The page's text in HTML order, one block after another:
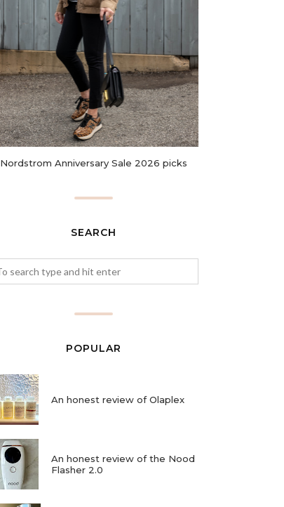
Nordstrom Anniversary Sale 2026 picks
SEARCH
POPULAR
An honest review of Olaplex
An honest review of the Nood
Flasher 2.0